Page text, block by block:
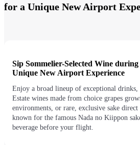
for a Unique New Airport
Sip Sommelier-Selected Wine
Unique New Airport Experience
Enjoy a broad lineup of exceptional
Estate wines made from choice grapes
environments, or rare, exclusive sake
known for the famous Nada no Kiippon
beverage before your flight.